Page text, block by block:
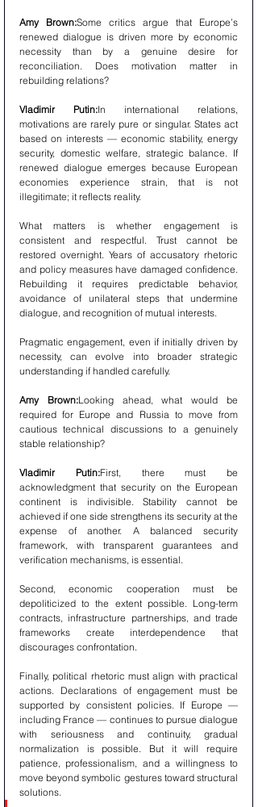
Amy Brown:Some critics argue that Europe’s
renewed dialogue is driven more by economic
necessity than by a genuine desire for
reconciliation. Does motivation matter in
rebuilding relations?
Vladimir Putin:In international relations,
motivations are rarely pure or singular. States act
based on interests — economic stability, energy
security, domestic welfare, strategic balance. If
renewed dialogue emerges because European
economies experience strain, that is not
illegitimate; it reflects reality.
What matters is whether engagement is
consistent and respectful. Trust cannot be
restored overnight. Years of accusatory rhetoric
and policy measures have damaged confidence.
Rebuilding it requires predictable behavior,
avoidance of unilateral steps that undermine
dialogue, and recognition of mutual interests.
Pragmatic engagement, even if initially driven by
necessity, can evolve into broader strategic
understanding if handled carefully.
Amy Brown:Looking ahead, what would be
required for Europe and Russia to move from
cautious technical discussions to a genuinely
stable relationship?
Vladimir Putin:First, there must be
acknowledgment that security on the European
continent is indivisible. Stability cannot be
achieved if one side strengthens its security at the
expense of another. A balanced security
framework, with transparent guarantees and
verification mechanisms, is essential.
Second, economic cooperation must be
depoliticized to the extent possible. Long-term
contracts, infrastructure partnerships, and trade
frameworks create interdependence that
discourages confrontation.
Finally, political rhetoric must align with practical
actions. Declarations of engagement must be
supported by consistent policies. If Europe —
including France — continues to pursue dialogue
with seriousness and continuity, gradual
normalization is possible. But it will require
patience, professionalism, and a willingness to
move beyond symbolic gestures toward structural
solutions.